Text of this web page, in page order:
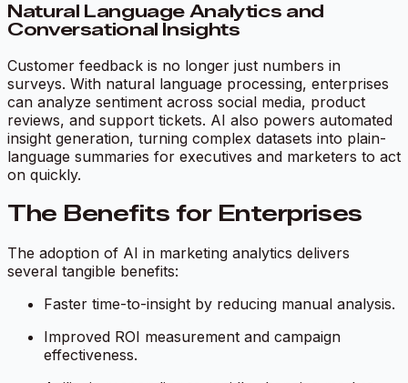
Natural Language Analytics and
Conversational Insights
Customer feedback is no longer just numbers in
surveys. With natural language processing, enterprises
can analyze sentiment across social media, product
reviews, and support tickets. AI also powers automated
insight generation, turning complex datasets into plain-
language summaries for executives and marketers to act
on quickly.
The Benefits for Enterprises
The adoption of AI in marketing analytics delivers
several tangible benefits:
Faster time-to-insight by reducing manual analysis.
Improved ROI measurement and campaign
effectiveness.